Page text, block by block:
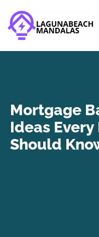
Mortgage
Ideas
Should